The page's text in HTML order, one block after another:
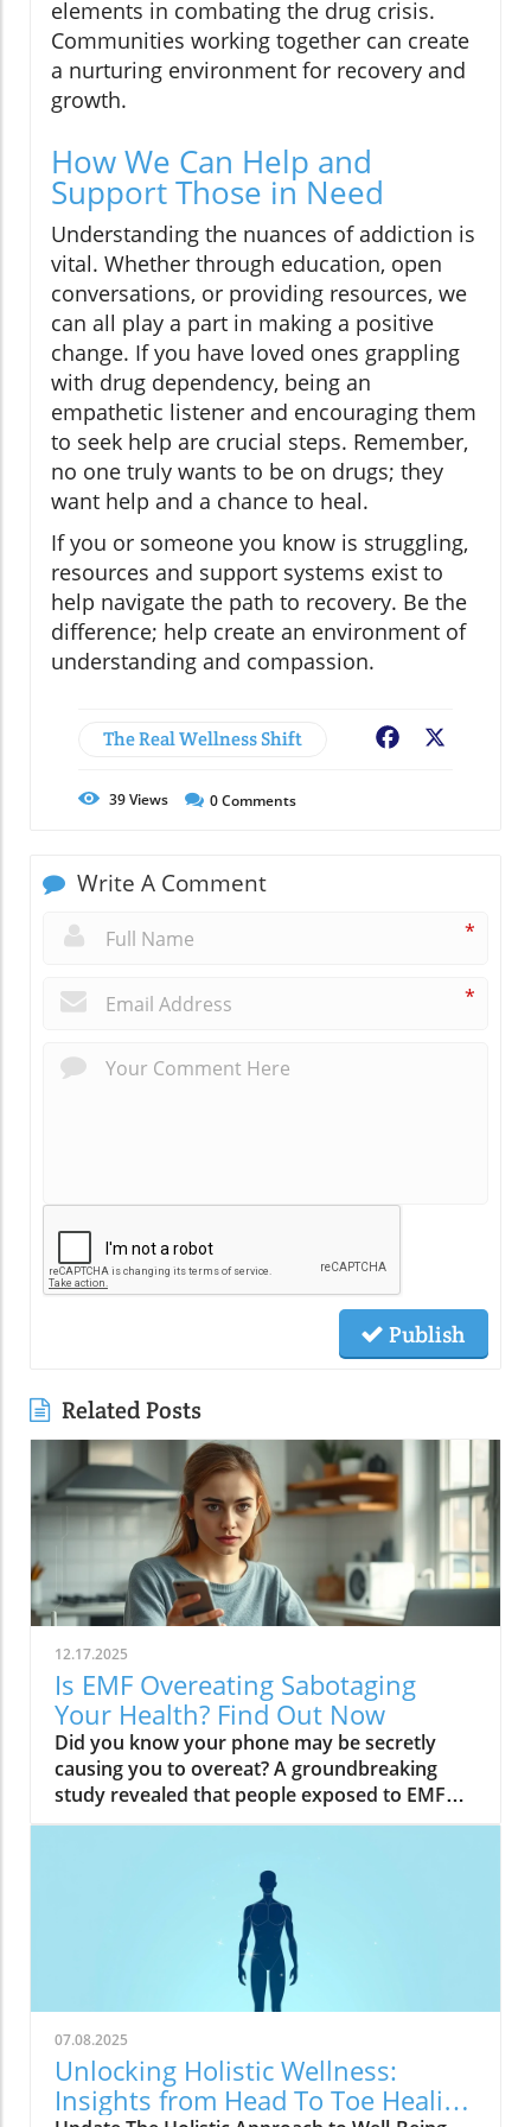
elements in combating the drug crisis.
Communities working together can create
a nurturing environment for recovery and
growth.
How We Can Help and
Support Those in Need
Understanding the nuances of addiction is
vital. Whether through education, open
conversations, or providing resources, we
can all play a part in making a positive
change. If you have loved ones grappling
with drug dependency, being an
empathetic listener and encouraging them
to seek help are crucial steps. Remember,
no one truly wants to be on drugs; they
want help and a chance to heal.
If you or someone you know is struggling,
resources and support systems exist to
help navigate the path to recovery. Be the
difference; help create an environment of
understanding and compassion.
The Real Wellness Shift Facebook
39Views 0Comments
Write A Comment
*
*
Publish
Related Posts
12.17.2025
Is EMF Overeating Sabotaging
Your Health? Find Out Now
Did you know your phone may be secretly causing you to overeat? A groundbreaking study revealed that people exposed to EMF (electromagnetic field) radiation from a cell phone consumed about 30% more calories afterward than those who weren’t exposed. EMFs, commonly emitted from phones and WiFi routers, can play havoc with your brain’s energy balance—essentially tricking your body into craving high-carb, high-sugar foods. Over time, these hidden influences may silently push you toward weight gain, emotional eating, and, for some, full-blown eating disorders. If you’ve ever wondered why healthy eating sometimes feels impossible—especially with all your devices nearby—you’re about to discover a hidden culprit that could be sabotaging your efforts and what you can do to stop it.Startling Facts: How EMF Overeating May Influence Your Diet and WeightShocking statistics on EMF exposure and calorie intake: Recent research found that EMF exposure from daily electronics, such as cell phones and WiFi routers, is linked to a significant increase in calorie consumption, especially processed snacks and sugary foods.Potential connection between electromagnetic fields and cravings: Studies have suggested EMFs disrupt the way your brain regulates hunger and satiety, creating powerful urges to binge eat beyond normal meal patterns.“A recent study found that people exposed to EMF radiation from a cell phone consumed about 30% more calories afterward than people who weren’t exposed.”[Wardzinski et al., 2022]What You’ll Learn About EMF Overeating and Your HealthThe relationship between EMF exposure and overeatingMechanisms linking electromagnetic fields to binge eating and weight gainHow to identify EMF overeating triggers in your daily lifePractical steps for reducing EMF-related eating disorder risks and cravingsUnderstanding EMF Overeating: Core ConceptsWhat is EMF Overeating?Definition and Explanation: EMF overeating refers to the tendency to eat excessively or binge eat as a response to exposure to electromagnetic fields from common devices like cell phones, WiFi routers, and laptops. Scientific studies indicate that this phenomenon affects many people without them realizing it.Sources of EMF Exposure: Everyday gadgets—including your cell phone, WiFi routers, power lines, and household appliances—emit electromagnetic fields that interact with your body’s energy systems. The duration and intensity of exposure may vary depending on how much time you spend with these devices nearby.EMF vs. Ionizing Radiation: While both emit energy, electromagnetic fields from our gadgets are non-ionizing (unlike X-rays or UV light). These electric and magnetic fields are powerful enough to impact your nervous system and metabolism without directly damaging DNA, making their subtle effects on hunger and cravings especially concerning.How Electromagnetic Fields (EMFs) Affect the BodyImpact on Appetite Regulation: Studies reveal magnetic fields can alter hormonal and neurotransmitter signals in the brain, directly affecting how hungry or full you feel after EMF exposure. These disruptions can trigger overeating or binge episodes, potentially setting the stage for an eating disorder.Brain Energy Balance & Metabolic Outcomes: EMF exposure is shown to disrupt glucose utilization in brain cells, causing an energy deficit your body perceives as hunger, leading to stronger cravings for high-calorie foods to quickly restore energy balance.Scientific Support: Human and animal studies provide growing evidence that electromagnetic field exposure alters the body’s metabolic processes and energy homeostasis, sometimes resulting in compulsive eating episodes and increased risk of obesity.Table: Comparing EMF Exposure Levels in Common DevicesDeviceTypical EMF ExposureFrequency EMF RangesAverage Daily UsagePhoneHigh800-1800 MHz3-5 hoursLaptopModerate2.4-5 GHz5-7 hoursWiFi RouterConstant2.4-5 GHz24 hoursPower LineLow/Moderate50/60 HzProximity-basedWhile understanding EMF exposure is crucial, it's also important to consider how dietary choices can support your body's resilience. For example, certain foods may help counteract the metabolic stress associated with EMF-related overeating. If you're interested in practical nutrition strategies, you might want to explore the benefits of avocado for liver health and fat metabolism, which can complement your efforts to maintain a balanced diet in a tech-driven world.How EMF Exposure May Trigger Binge Eating and OvereatingBrain Energy Deficits and Increased Food IntakeDisrupted Glucose Use: When the brain’s neurons are exposed to EMFs, studies show glucose utilization can plummet—essentially starving brain cells of their primary fuel. In response, your body’s natural signals ramp up binge eating behavior to replenish energy fast, often through high-sugar or high-carb foods.Physiological Cravings: This state of brain energy deficit not only boosts hunger but creates intense, hard-to-resist urges to eat, usually resulting in larger and more frequent eating episodes for both adults and teens in high-EMF environments.Neurochemical Changes and Eating DisordersInfluence on Key Neurochemicals: Research suggests EMF exposure can throw off dopamine and serotonin balance—chemicals responsible for pleasure and mood. Low levels after EMF exposure are associated with not only emotional eating, but also a greater risk of eating disorders like bulimia nervosa and binge eating disorder.Disordered Eating Patterns: This neurochemical disruption causes some people to repeatedly binge eat after device use, especially when feeling stressed, tired, or emotionally low. Over time, these patterns increase the risk of chronic obesity and poor mental health outcomes.Expert Voices:“Scientists calculated the long-term impact and warned that this overeating could add 50 to 60 extra pounds per year for the average adult.”(Watch a professional animated explainer video demonstrating how EMF exposure from everyday devices alters brain chemistry and elevates hunger cues, making cravings and binge eating more likely.)Case Studies: EMF Overeating and Everyday LifeReal-World Connections: Consider the college student who studies with a laptop, cell phone, and WiFi router at arm's length—reporting that she can’t stop snacking all evening, even when not hungry. Or the office worker whose late-night binge eating coincides with marathon sessions in front of a glowing screen and multiple wireless devices.Personal Successes: Some individuals have controlled cravings and cut down binge eating simply by creating device-free zones, unplugging the WiFi at night, or adding EMF shields to their workspaces—and have even noticed improvements in body image, mood, and general health.Body Image and Digital Triggers: The constant hum of electronics and exposure to magnetic fields magnifies stress about body image and contributes to emotional eating, showing just how powerfully today’s digital world interacts with our health behaviors.Are You at Risk? Signs and Symptoms of EMF-Related Binge EatingFrequently experiencing uncontrollable cravings or binge eating after prolonged digital device useFeeling hungrier on days spent near power lines, WiFi routers, or smartphonesNoticing a connection between emotional eating and high-tech environmentsEating abnormally large portions compared to your previous habitsSuffering from distress or negative feelings about eating episodes you’re unable to stopHow power lines, cell phones, and WiFi impact eating behavior: Extended exposure boosts the urge to snack or binge, especially in tech-heavy settings like city apartments, offices, and school environments.Checklist: Assessing your EMF overeating risk levelDo you find yourself snacking more after phone calls or computer sessions?Does your hunger seem higher at the office or near wireless devices?Have you noticed a link between screen time and emotional eating?Are you gaining weight despite a healthy diet or exercise?Do you wake up or go to bed using digital devices?Factors That Increase Susceptibility to EMF OvereatingGenetics, mental health, body image, trauma: People with a family history of eating disorders, anxiety, depression, or negative body image are more sensitive to EMF-induced cravings and binge episodes.Environmental Triggers: Constant exposure in homes, modern offices, or travel hubs (like airports or hotels) amplifies EMF exposure and risk of overeating.Role of Age & Lifestyle: Children, teens, and adults with sedentary lifestyles, stress, or previous eating episodes are most vulnerable, especially with high screen time and device use.What Trauma May Cause Overeating in the Presence of EMF?Types of Trauma: Childhood abuse, neglect, bullying, chronic stress, and unresolved emotional wounds are well-documented contributors to eating disorder risk—including binge eating and emotional overeating in tech-heavy settings.Synergistic Effects: Psychological stress seems to magnify the impact of electromagnetic field exposure, especially when both occur together, leading to more frequent impulsive eating episodes or “food binges.”Expert Insights: Professionals warn that EMF-induced neurochemical changes (dopamine/serotonin drops) complicate trauma recovery and can perpetuate emotional eating cycles.(Watch a candid video interview with a leading authority on mental health and EMF research, focusing on the intersection of trauma, eating disorders, and modern technology.)The Science: How EMF Overeating Connects to Obesity and Chronic DiseaseChronic emf overeating is associated with higher rates of metabolic syndrome, diabetes, and heart disease, all major global health threats.Large-scale studies show an alarming global rise in obesity rates, which scientists now partly attribute to electromagnetic fields and magnetic field exposure from digital devices.There’s a possible link to serious eating disorders like bulimia nervosa and compulsive binge eating, especially in youth and urban populations.
07.08.2025
Unlocking Holistic Wellness:
Insights from Head To Toe Healing